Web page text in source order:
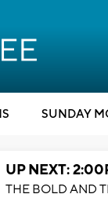
SUNDAY
UP NEXT:
THE BOLD AND